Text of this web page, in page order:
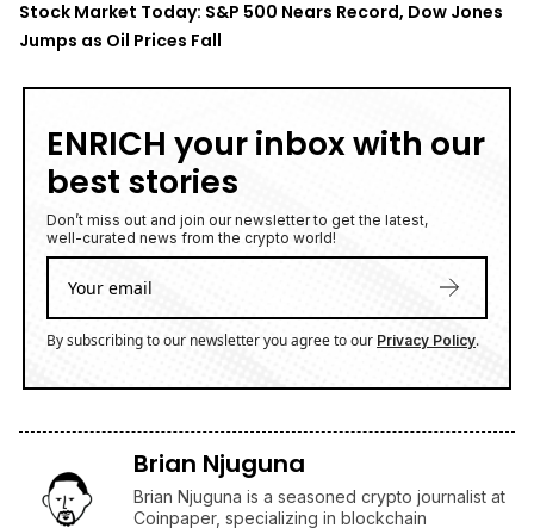
Brian Njuguna
Brian Njuguna is a seasoned crypto journalist at
Coinpaper, specializing in blockchain
innovation, market trends, and regulatory
developments. With a background in economics
and years of experience covering the digital
insights that cut through the hype. His reporting
market perspectives, making complex topics
accessible to a wide audience.